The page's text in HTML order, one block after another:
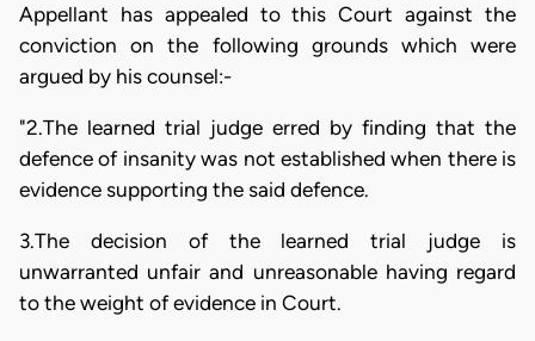
Appellant has appealed to this Court against the
conviction on the following grounds which were
argued by his counsel:-
"2.The learned trial judge erred by finding that the
defence of insanity was not established when there is
evidence supporting the said defence.
3.The decision of the learned trial judge is
unwarranted unfair and unreasonable having regard
to the weight of evidence in Court.